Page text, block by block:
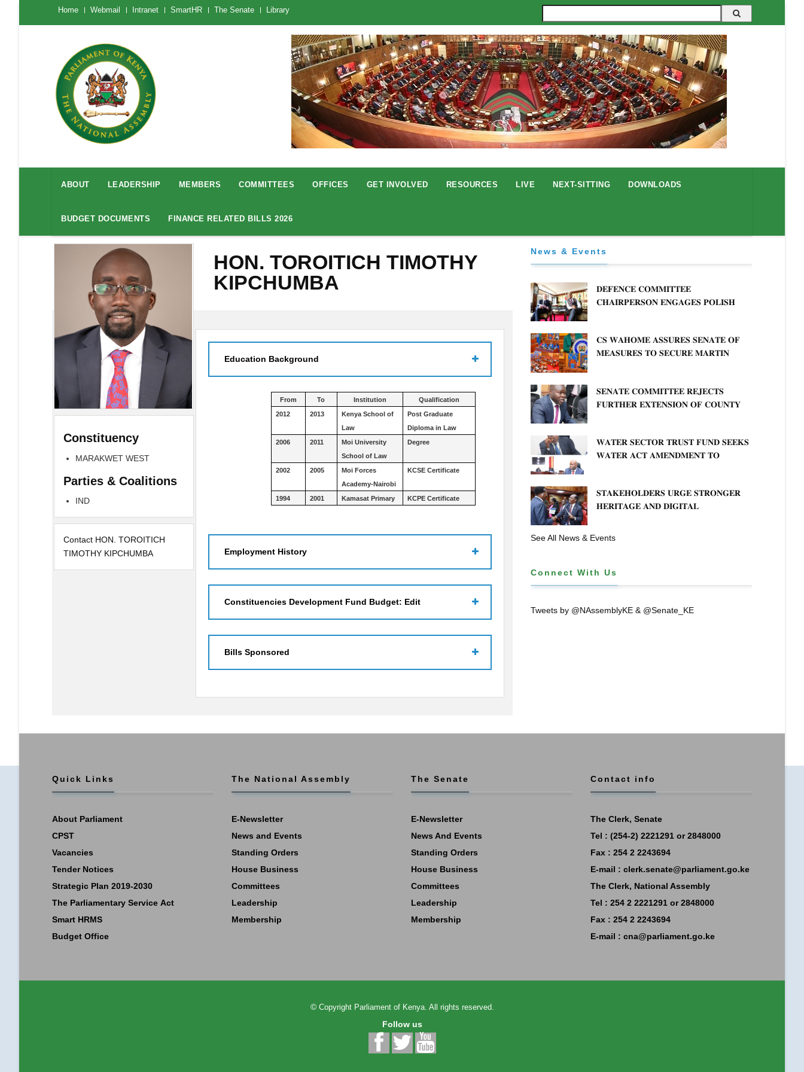
The
National
Assembly
Home Webmail Intranet SmartHR The Senate Library
Assembly
Menu
ABOUT LEADERSHIP MEMBERS COMMITTEES OFFICES GET INVOLVED RESOURCES LIVE NEXT-SITTING DOWNLOADS
BUDGET DOCUMENTS FINANCE RELATED BILLS 2026
Constituency
MARAKWET WEST
Parties & Coalitions
IND
Contact HON. TOROITICH
TIMOTHY KIPCHUMBA
HON. TOROITICH TIMOTHY
KIPCHUMBA
Education Background
From To Institution
Qualification
2012
2013
Kenya School of
Law
Post Graduate
Diploma in Law
2006
2011
Moi University
School of Law
Degree
2002 2005
Moi Forces
Academy-Nairobi
KCSE Certificate
1994 2001 Kamasat Primary KCPE Certificate
Employment History
Constituencies Development Fund Budget: Edit
Bills Sponsored
News & Events
𝐃𝐄𝐅𝐄𝐍𝐂𝐄 𝐂𝐎𝐌𝐌𝐈𝐓𝐓𝐄𝐄
𝐂𝐇𝐀𝐈𝐑𝐏𝐄𝐑𝐒𝐎𝐍 𝐄𝐍𝐆𝐀𝐆𝐄𝐒 𝐏𝐎𝐋𝐈𝐒𝐇
𝐂𝐒 𝐖𝐀𝐇𝐎𝐌𝐄 𝐀𝐒𝐒𝐔𝐑𝐄𝐒 𝐒𝐄𝐍𝐀𝐓𝐄 𝐎𝐅
𝐌𝐄𝐀𝐒𝐔𝐑𝐄𝐒 𝐓𝐎 𝐒𝐄𝐂𝐔𝐑𝐄 𝐌𝐀𝐑𝐓𝐈𝐍
𝐒𝐄𝐍𝐀𝐓𝐄 𝐂𝐎𝐌𝐌𝐈𝐓𝐓𝐄𝐄 𝐑𝐄𝐉𝐄𝐂𝐓𝐒
𝐅𝐔𝐑𝐓𝐇𝐄𝐑 𝐄𝐗𝐓𝐄𝐍𝐒𝐈𝐎𝐍 𝐎𝐅 𝐂𝐎𝐔𝐍𝐓𝐘
𝐖𝐀𝐓𝐄𝐑 𝐒𝐄𝐂𝐓𝐎𝐑 𝐓𝐑𝐔𝐒𝐓 𝐅𝐔𝐍𝐃 𝐒𝐄𝐄𝐊𝐒
𝐖𝐀𝐓𝐄𝐑 𝐀𝐂𝐓 𝐀𝐌𝐄𝐍𝐃𝐌𝐄𝐍𝐓 𝐓𝐎
𝐒𝐓𝐀𝐊𝐄𝐇𝐎𝐋𝐃𝐄𝐑𝐒 𝐔𝐑𝐆𝐄 𝐒𝐓𝐑𝐎𝐍𝐆𝐄𝐑
𝐇𝐄𝐑𝐈𝐓𝐀𝐆𝐄 𝐀𝐍𝐃 𝐃𝐈𝐆𝐈𝐓𝐀𝐋
See All News & Events
Connect With Us
Tweets by @NAssemblyKE & @Senate_KE
Quick Links
About Parliament
CPST
Vacancies
Tender Notices
Strategic Plan 2019-2030
The Parliamentary Service Act
Smart HRMS
Budget Office
The National Assembly
E-Newsletter
News and Events
Standing Orders
House Business
Committees
Leadership
Membership
The Senate
E-Newsletter
News And Events
Standing Orders
House Business
Committees
Leadership
Membership
Contact info
The Clerk, Senate
Tel : (254-2) 2221291 or 2848000
Fax : 254 2 2243694
E-mail : clerk.senate@parliament.go.ke
The Clerk, National Assembly
Tel : 254 2 2221291 or 2848000
Fax : 254 2 2243694
E-mail : cna@parliament.go.ke
© Copyright Parliament of Kenya. All rights reserved.
Follow us